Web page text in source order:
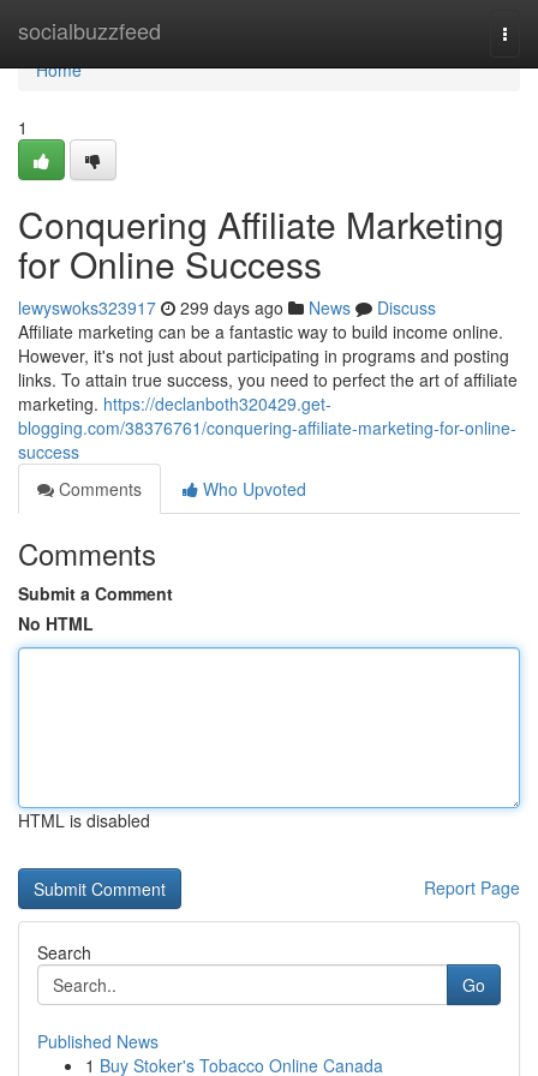
socialbuzzfeed
Home
Home
1
Conquering Affiliate Marketing
for Online Success
lewyswoks323917 299 days ago News
Discuss
Affiliate marketing can be a fantastic way to build income online.
However, it's not just about participating in programs and posting
links. To attain true success, you need to perfect the art of affiliate
marketing. https://declanboth320429.get-
blogging.com/38376761/conquering-affiliate-marketing-for-online-
success
Comments
Who Upvoted
Comments
Submit a Comment
No HTML
HTML is disabled
Report Page
Search
Go
Published News
1 Buy Stoker's Tobacco Online Canada